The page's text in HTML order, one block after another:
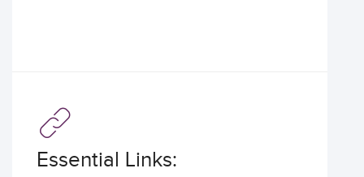
Essential Links: